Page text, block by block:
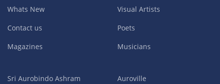
Whats New
Contact us
Magazines
Visual Artists
Poets
Musicians
Sri Aurobindo Ashram
Auroville